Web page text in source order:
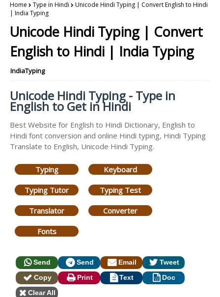
Home Type in Hindi
Unicode Hindi Typing | Convert English to Hindi
| India Typing
Unicode Hindi Typing | Convert
English to Hindi | India Typing
IndiaTyping
Unicode Hindi Typing - Type in
English to Get in Hindi
Best Website for English to Hindi Dictionary, English to
Hindi font conversion and online Hindi typing, Hindi Typing
Translate to English, Unicode Hindi Typing.
Typing Keyboard
Typing Tutor Typing Test
Translator Converter
Fonts
Send Send Email
Tweet
Copy
Print Text
Doc
Clear All